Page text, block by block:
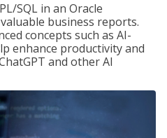
SQL in an Oracle
business reports.
concepts such as AI-
enhance productivity and
and other AI